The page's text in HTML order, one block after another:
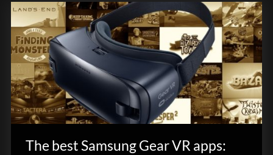
The best Samsung Gear VR apps: